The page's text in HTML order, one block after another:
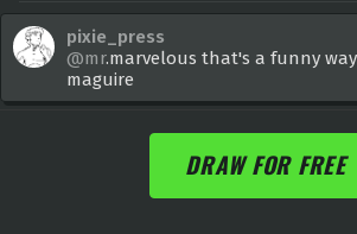
pixie_press
@mr.marvelous that's a funny
maguire
DRAW FOR FREE